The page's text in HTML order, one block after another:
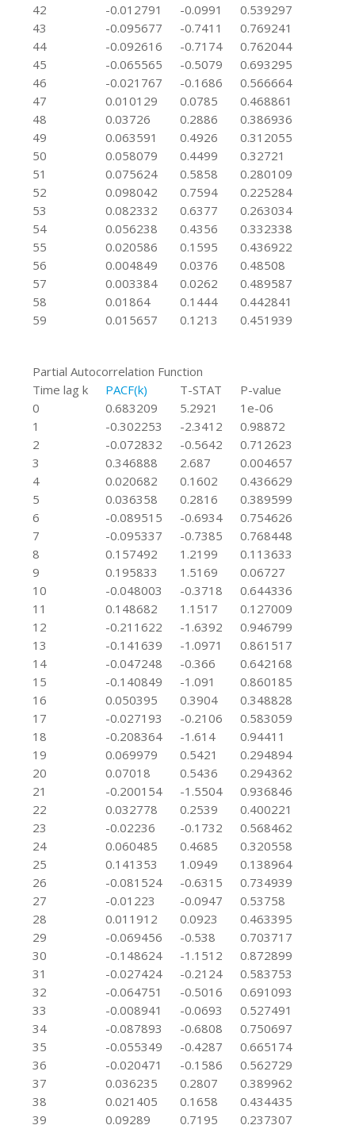
42
-0.012791 -0.0991
0.539297
43
-0.095677 -0.7411
0.769241
44
-0.092616 -0.7174
0.762044
45
-0.065565 -0.5079
0.693295
46
-0.021767 -0.1686
0.566664
47
0.010129 0.0785
0.468861
48
0.03726 0.2886
0.386936
49
0.063591 0.4926
0.312055
50
0.058079 0.4499
0.32721
51
0.075624 0.5858
0.280109
52
0.098042 0.7594
0.225284
53
0.082332 0.6377
0.263034
54
0.056238 0.4356
0.332338
55
0.020586 0.1595
0.436922
56
0.004849 0.0376
0.48508
57
0.003384 0.0262
0.489587
58
0.01864 0.1444
0.442841
59
0.015657 0.1213 0.451939
Partial Autocorrelation Function
Time lag k
PACF(k) T-STAT
P-value
0
0.683209 5.2921
1e-06
1
-0.302253 -2.3412
0.98872
2
-0.072832 -0.5642
0.712623
3
0.346888 2.687
0.004657
4
0.020682 0.1602
0.436629
5
0.036358 0.2816
0.389599
6
-0.089515 -0.6934
0.754626
7
-0.095337 -0.7385
0.768448
8
0.157492 1.2199
0.113633
9
0.195833 1.5169
0.06727
10
-0.048003 -0.3718
0.644336
11
0.148682 1.1517
0.127009
12
-0.211622 -1.6392
0.946799
13
-0.141639 -1.0971
0.861517
14
-0.047248 -0.366
0.642168
15
-0.140849 -1.091
0.860185
16
0.050395 0.3904
0.348828
17
-0.027193 -0.2106
0.583059
18
-0.208364 -1.614
0.94411
19
0.069979 0.5421
0.294894
20
0.07018 0.5436
0.294362
21
-0.200154 -1.5504
0.936846
22
0.032778 0.2539
0.400221
23
-0.02236 -0.1732
0.568462
24
0.060485 0.4685
0.320558
25
0.141353 1.0949
0.138964
26
-0.081524 -0.6315
0.734939
27
-0.01223 -0.0947
0.53758
28
0.011912 0.0923
0.463395
29
-0.069456 -0.538
0.703717
30
-0.148624 -1.1512
0.872899
31
-0.027424 -0.2124
0.583753
32
-0.064751 -0.5016
0.691093
33
-0.008941 -0.0693
0.527491
34
-0.087893 -0.6808
0.750697
35
-0.055349 -0.4287
0.665174
36
-0.020471 -0.1586
0.562729
37
0.036235 0.2807
0.389962
38
0.021405 0.1658
0.434435
39
0.09289 0.7195
0.237307